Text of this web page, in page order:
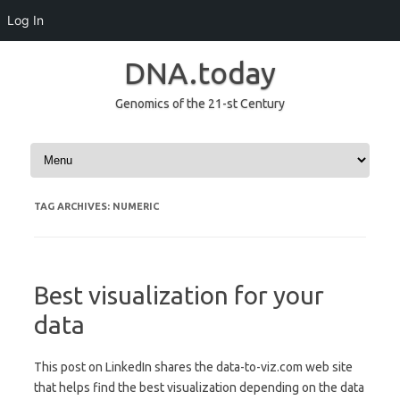
Log In
DNA.today
Genomics of the 21-st Century
Skip to content
TAG ARCHIVES: NUMERIC
Best visualization for your
data
This post on LinkedIn shares the data-to-viz.com web site
that helps find the best visualization depending on the data